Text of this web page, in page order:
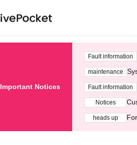
Important Notices
Fault information
maintenance
Fault information
Notices
heads up